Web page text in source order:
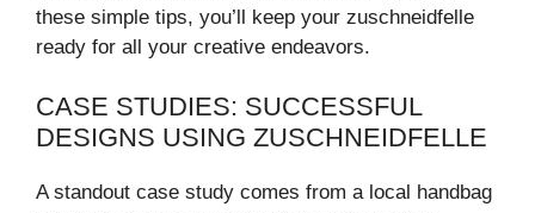
these simple tips, you’ll keep your zuschneidfelle
ready for all your creative endeavors.
CASE STUDIES: SUCCESSFUL
DESIGNS USING ZUSCHNEIDFELLE
A standout case study comes from a local handbag